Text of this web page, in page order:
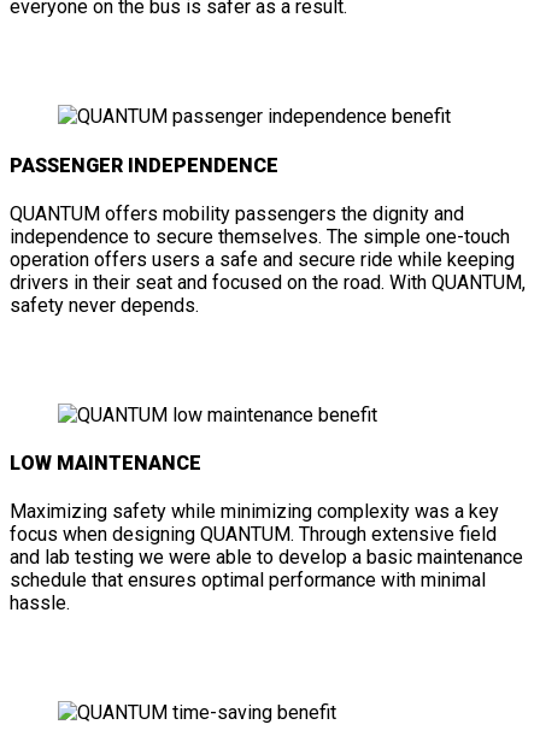
everyone on the bus is safer as a result.
PASSENGER INDEPENDENCE
QUANTUM offers mobility passengers the dignity and
independence to secure themselves. The simple one-touch
operation offers users a safe and secure ride while keeping
drivers in their seat and focused on the road. With QUANTUM,
safety never depends.
LOW MAINTENANCE
Maximizing safety while minimizing complexity was a key
focus when designing QUANTUM. Through extensive field
and lab testing we were able to develop a basic maintenance
schedule that ensures optimal performance with minimal
hassle.